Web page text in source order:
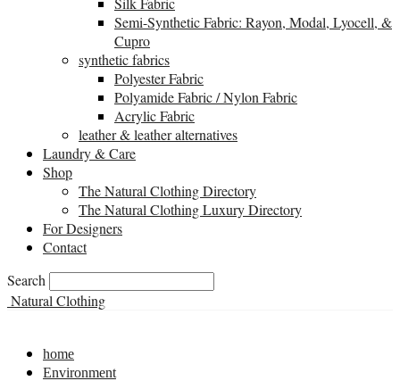
Semi-Synthetic Fabric: Rayon, Modal, Lyocell, &
Cupro
synthetic fabrics
Polyester Fabric
Polyamide Fabric / Nylon Fabric
Acrylic Fabric
leather & leather alternatives
Laundry & Care
Shop
The Natural Clothing Directory
The Natural Clothing Luxury Directory
For Designers
Contact
Search
Natural Clothing
home
Environment